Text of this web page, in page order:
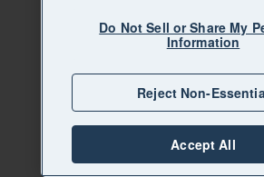
Do Not Sell or Share My
Information
Reject Non-
Accept All